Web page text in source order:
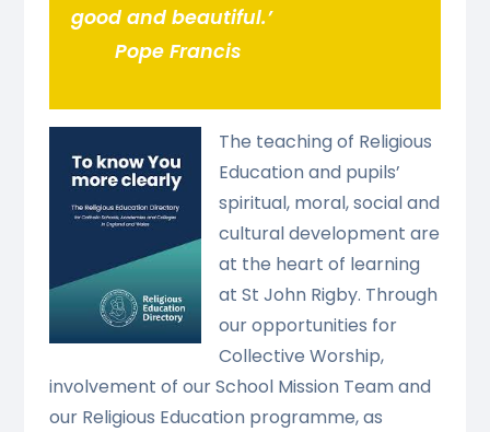
good and beautiful.’
Pope Francis
The teaching of Religious
Education and pupils’
spiritual, moral, social and
cultural development are
at the heart of learning
at St John Rigby. Through
our opportunities for
Collective Worship,
involvement of our School Mission Team and
our Religious Education programme, as